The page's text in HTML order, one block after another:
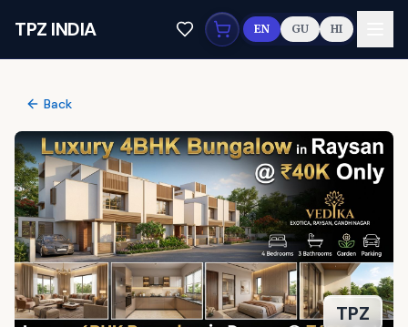
TPZ INDIA EN GU HI
Back
TPZ